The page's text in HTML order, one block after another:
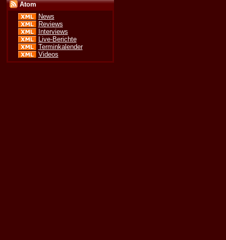
Atom
News
Reviews
Interviews
Live-Berichte
Terminkalender
Videos